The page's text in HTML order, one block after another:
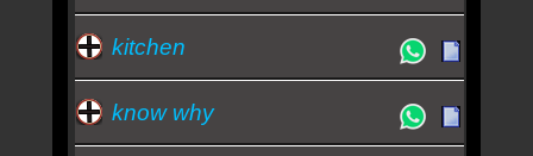
kitchen
know why